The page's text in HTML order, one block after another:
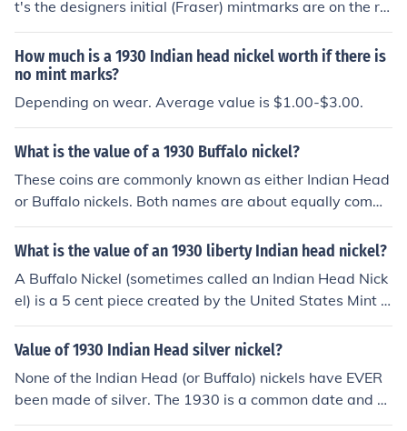
t's the designers initial (Fraser) mintmarks are on the re
verse of all Indian head nickels. A 1930 nickel in averag
e collectible condition is $1.00-$3.00
How much is a 1930 Indian head nickel worth if there is
no mint marks?
Depending on wear. Average value is $1.00-$3.00.
What is the value of a 1930 Buffalo nickel?
These coins are commonly known as either Indian Head
or Buffalo nickels. Both names are about equally comm
on. Please see the question "What is the value of a 193
0 US nickel?" for specific information. 1930 is a common
ondition have retail values of $1.00-$4.00 but can be a
s high as $20.00
What is the value of an 1930 liberty Indian head nickel?
A Buffalo Nickel (sometimes called an Indian Head Nick
el) is a 5 cent piece created by the United States Mint fr
om 1913 to 1938. When you put condition and mint int
o play, the coin can be worth 50 cents to 10 dollars.
Value of 1930 Indian Head silver nickel?
None of the Indian Head (or Buffalo) nickels have EVER
been made of silver. The 1930 is a common date and ci
rculated coins have retail values of 25 cents to $3.00 d